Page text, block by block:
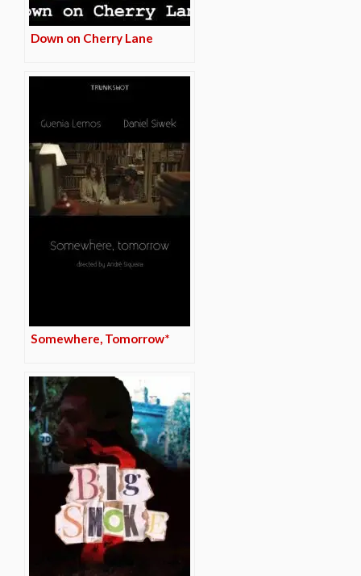
Down on Cherry Lane
Somewhere, Tomorrow*